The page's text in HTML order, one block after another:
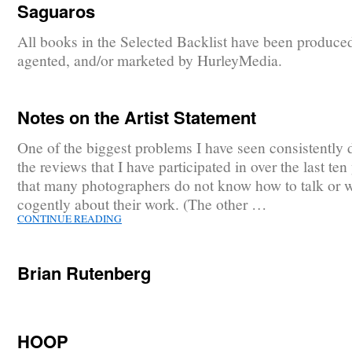
Saguaros
All books in the Selected Backlist have been
agented, and/or marketed by HurleyMedia.
Notes on the Artist Statement
One of the biggest problems I have seen consistently
the reviews that I have participated in over the last ten
that many photographers do not know how to talk or
cogently about their work. (The other …
CONTINUE READING
Brian Rutenberg
HOOP